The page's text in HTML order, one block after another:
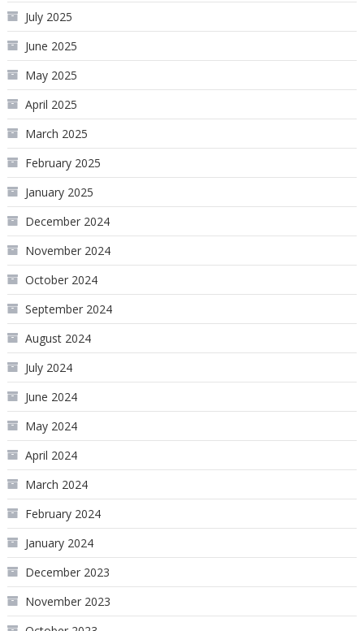
July 2025
June 2025
May 2025
April 2025
March 2025
February 2025
January 2025
December 2024
November 2024
October 2024
September 2024
August 2024
July 2024
June 2024
May 2024
April 2024
March 2024
February 2024
January 2024
December 2023
November 2023